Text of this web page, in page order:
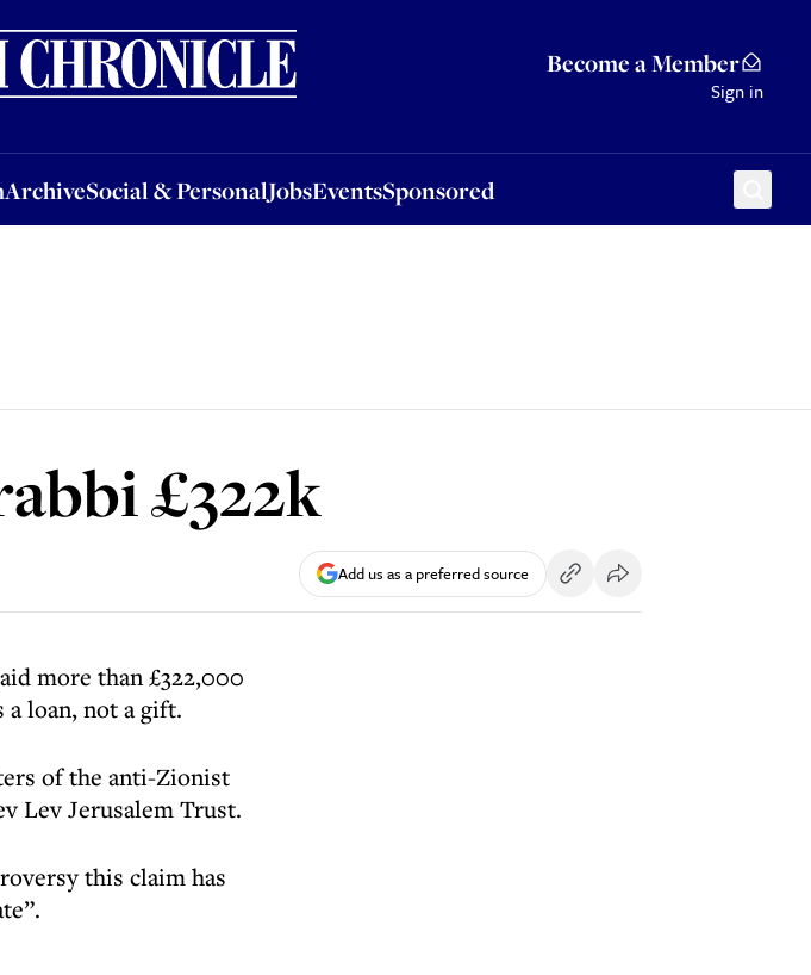
Become a Member
Sign in
ArchiveSocial & PersonalJobsEventsSponsored
Social & PersonalJobsEventsSponsored
£322k
Add us as a preferred source
more than £322,000
loan, not a gift.
of the anti-Zionist
Lev Jerusalem Trust.
this claim has